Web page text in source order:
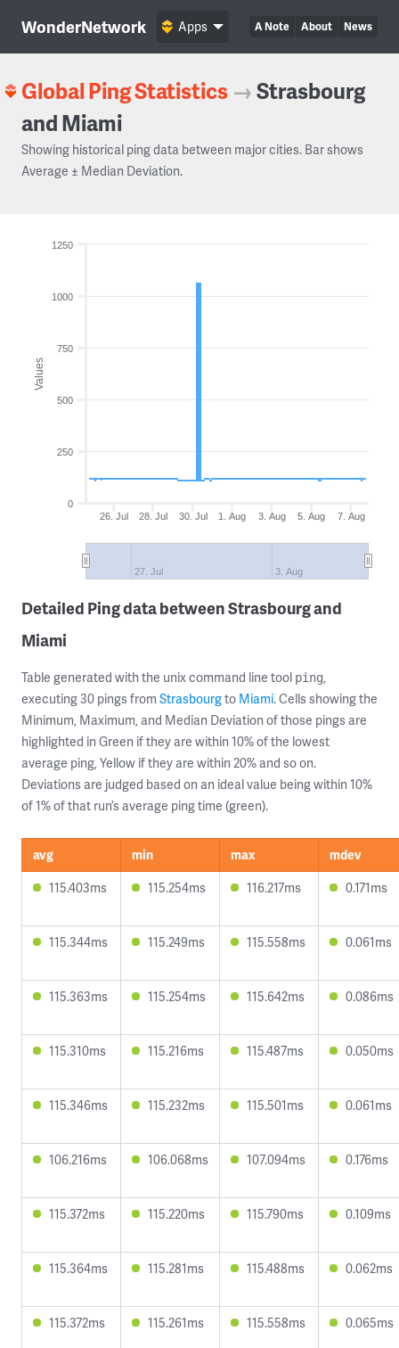
WonderNetwork A Note About News
Apps
Global Ping Statistics →Strasbourg
and Miami
Showing historical ping data between major cities. Bar shows
Average ± Median Deviation.
Values
26. Jul 28. Jul 30. Jul 1. Aug 3. Aug 5. Aug 7. Aug
27. Jul 3. Aug
0
250
500
750
1000
1250
Detailed Ping data between Strasbourg and
Miami
Table generated with the unix command line tool ping,
executing 30 pings from Strasbourgto Miami. Cells showing the
Minimum, Maximum, and Median Deviation of those pings are
highlighted in Green if they are within 10% of the lowest
average ping, Yellow if they are within 20% and so on.
Deviations are judged based on an ideal value being within 10%
of 1% of that run’s average ping time (green).
avg min max
mdev
115.403ms
115.254ms 116.217ms 0.171ms
115.344ms 115.249ms 115.558ms 0.061ms
115.363ms 115.254ms 115.642ms 0.086ms
115.310ms 115.216ms 115.487ms 0.050ms
115.346ms 115.232ms 115.501ms 0.061ms
106.216ms 106.068ms 107.094ms 0.176ms
115.372ms 115.220ms 115.790ms 0.109ms
115.364ms 115.281ms 115.488ms 0.062ms
115.372ms 115.261ms 115.558ms 0.065ms